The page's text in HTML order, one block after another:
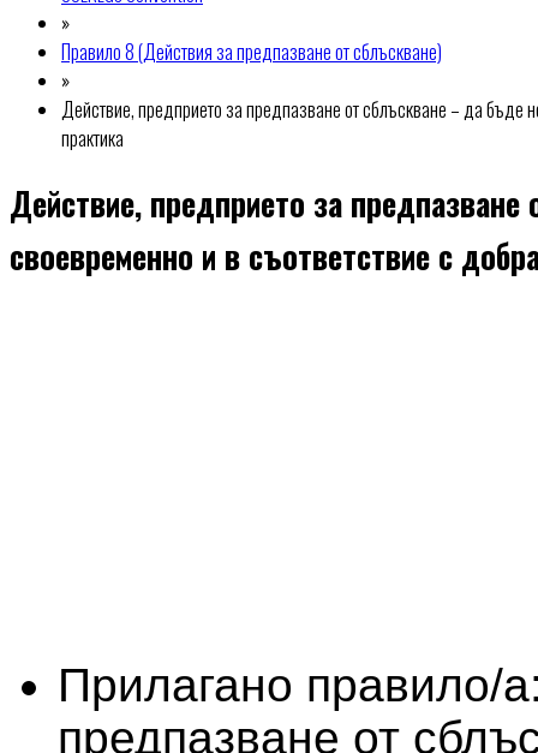
»
Правило 8 (Действия за предпазване от сблъскване)
»
Действие, предприето за предпазване от сблъскване – да бъде
практика
Действие, предприето за
своевременно и в съответствие с
Прилагано правило/
предпазване от